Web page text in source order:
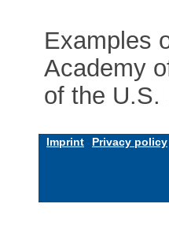
Examples
Academy
of the U.S.
Imprint Privacy policy